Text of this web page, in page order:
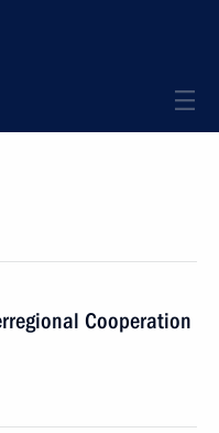
Cooperation